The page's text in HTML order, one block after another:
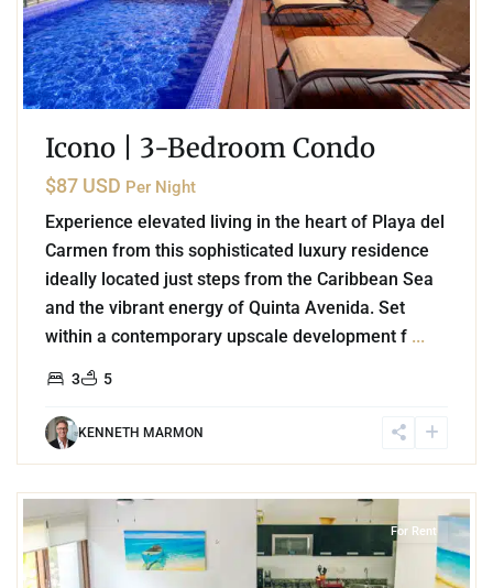
Icono | 3-Bedroom Condo
$87 USD Per Night
Experience elevated living in the heart of Playa del
Carmen from this sophisticated luxury residence
ideally located just steps from the Caribbean Sea
and the vibrant energy of Quinta Avenida. Set
within a contemporary upscale development f ...
3 5
KENNETH MARMON
For Rent